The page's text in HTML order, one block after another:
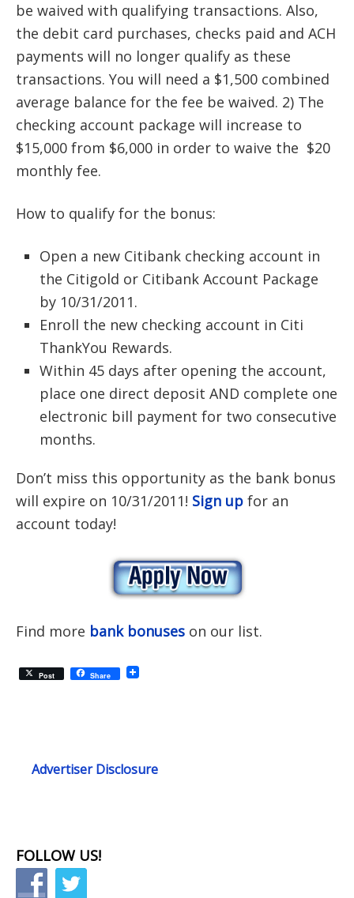
be waived with qualifying transactions. Also,
the debit card purchases, checks paid and ACH
payments will no longer qualify as these
transactions. You will need a $1,500 combined
average balance for the fee be waived. 2) The
checking account package will increase to
$15,000 from $6,000 in order to waive the $20
monthly fee.
How to qualify for the bonus:
Open a new Citibank checking account in
the Citigold or Citibank Account Package
by 10/31/2011.
Enroll the new checking account in Citi
ThankYou Rewards.
Within 45 days after opening the account,
place one direct deposit AND complete one
electronic bill payment for two consecutive
months.
Don’t miss this opportunity as the bank bonus
will expire on 10/31/2011! Sign up for an
account today!
Find more bank bonuses on our list.
Post Share
Advertiser Disclosure
FOLLOW US!